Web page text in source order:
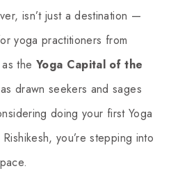
isn’t just a destination —
yoga practitioners from
the Yoga Capital of the
drawn seekers and sages
doing your first Yoga
, you’re stepping into